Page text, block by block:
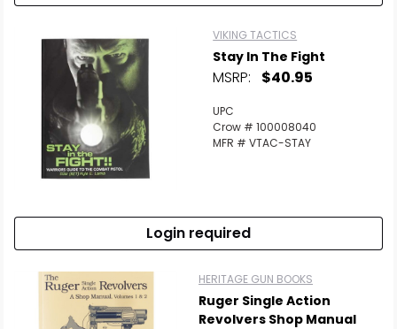
VIKING TACTICS
Stay In The Fight
MSRP: $40.95
UPC
Crow # 100008040
MFR # VTAC-STAY
Login required
HERITAGE GUN BOOKS
Ruger Single Action
Revolvers Shop Manual